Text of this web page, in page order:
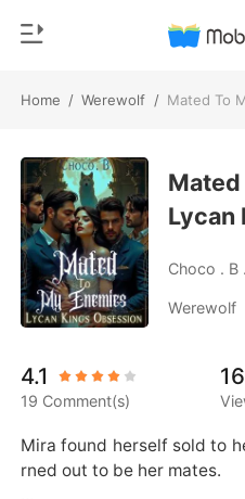
Home / Werewolf /
TOP UP
Reading History
Sign out
Get the APP
Genre
Modern
Werewolf
Short stories
Billionaires
Mated
Lycan
Choco . B .
Werewolf
4.1
19 Comment(s)
Mira found herself sold to
rned out to be her mates.